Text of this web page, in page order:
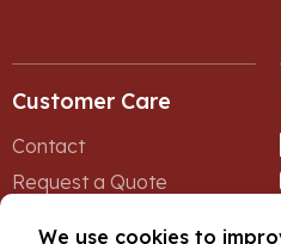
Customer Care
Contact
Request a Quote